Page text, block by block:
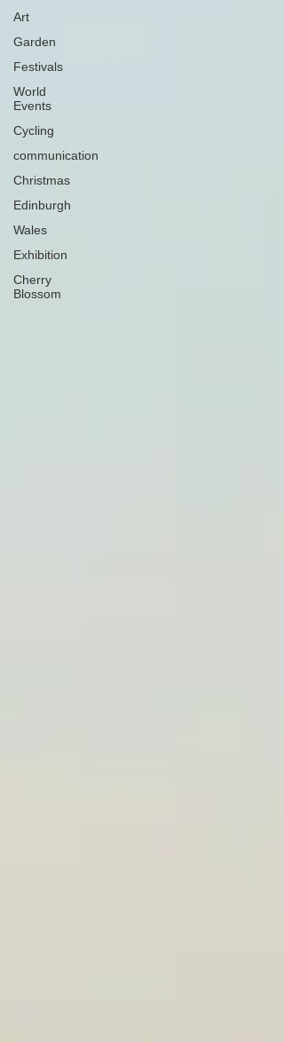
Art
Garden
Festivals
World
Events
Cycling
communication
Christmas
Edinburgh
Wales
Exhibition
Cherry
Blossom